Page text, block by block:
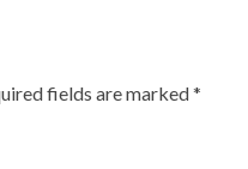
fields are marked*